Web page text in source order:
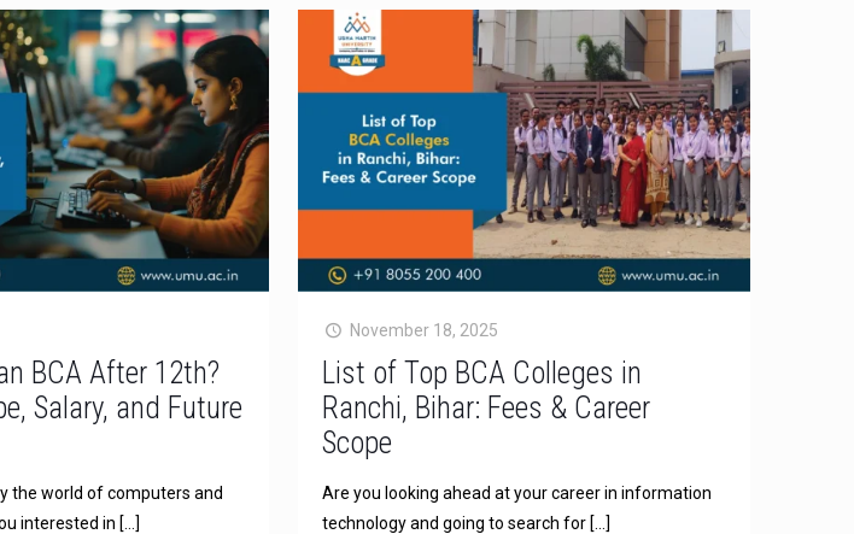
BCA After 12th?
Salary, and Future
the world of computers and
interested in […]
November 18, 2025
List of Top BCA Colleges in
Ranchi, Bihar: Fees & Career
Scope
Are you looking ahead at your career in information
technology and going to search for […]